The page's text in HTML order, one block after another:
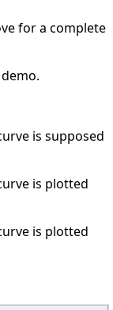
for a complete
is supposed
is plotted
is plotted